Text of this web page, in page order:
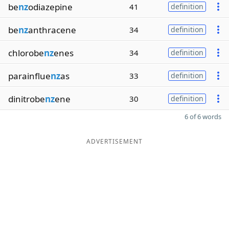
benzodiazepine 41 definition
benzanthracene 34 definition
chlorobenzenes 34 definition
parainfluenzas 33 definition
dinitrobenzene 30 definition
6 of 6 words
ADVERTISEMENT